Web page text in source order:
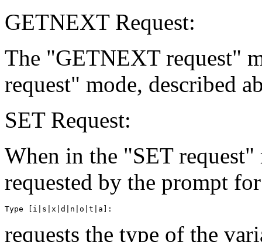
GETNEXT Request:
The "GETNEXT request"
request" mode, described
SET Request:
When in the "SET
requested by the prompt
requests the type of the